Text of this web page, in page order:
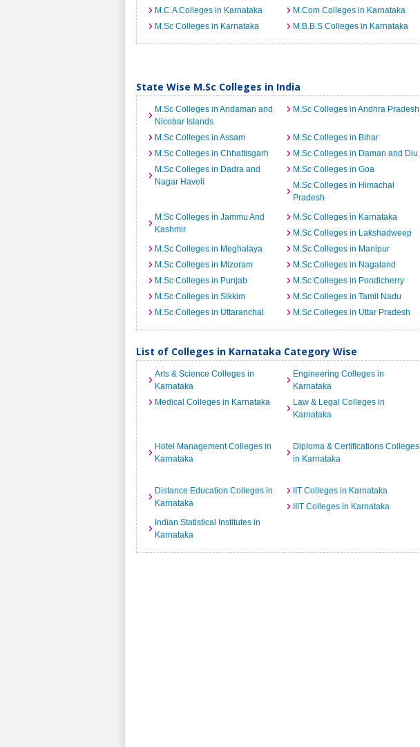
M.C.A Colleges in Karnataka
M.Com Colleges in Karnataka
M.Sc Colleges in Karnataka
M.B.B.S Colleges in Karnataka
State Wise M.Sc Colleges in India
M.Sc Colleges in Andaman and
Nicobar Islands
M.Sc Colleges in Andhra Pradesh
M.Sc Colleges in Assam
M.Sc Colleges in Bihar
M.Sc Colleges in Chhattisgarh
M.Sc Colleges in Daman and Diu
M.Sc Colleges in Dadra and
Nagar Haveli
M.Sc Colleges in Goa
M.Sc Colleges in Himachal
Pradesh
M.Sc Colleges in Jammu And
Kashmir
M.Sc Colleges in Karnataka
M.Sc Colleges in Lakshadweep
M.Sc Colleges in Meghalaya
M.Sc Colleges in Manipur
M.Sc Colleges in Mizoram
M.Sc Colleges in Nagaland
M.Sc Colleges in Punjab
M.Sc Colleges in Pondicherry
M.Sc Colleges in Sikkim
M.Sc Colleges in Tamil Nadu
M.Sc Colleges in Uttaranchal
M.Sc Colleges in Uttar Pradesh
List of Colleges in Karnataka Category Wise
Arts & Science Colleges in
Karnataka
Engineering Colleges in
Karnataka
Medical Colleges in Karnataka
Law & Legal Colleges in
Karnataka
Hotel Management Colleges in
Karnataka
Diploma & Certifications Colleges
in Karnataka
Distance Education Colleges in
Karnataka
IIT Colleges in Karnataka
IIIT Colleges in Karnataka
Indian Statistical Institutes in
Karnataka